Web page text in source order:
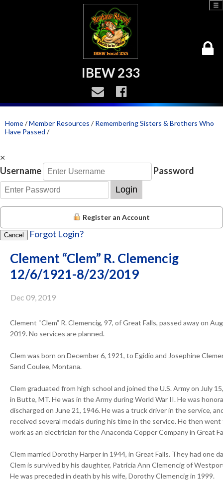
IBEW 233
☰
Home/Member Resources /Remembering Sisters & Brothers Who
Have Passed /
×
Username
Password
Login
Register an Account
Cancel Forgot Login?
Clement “Clem” R. Clemencig
12/6/1921-8/23/2019
Dec 09, 2019
Clement “Clem” R. Clemencig, 97, of Great Falls, passed away on
2019. No services are planned.
Clem was born on December 6, 1921, to Egidio and Josephine
Sand Coulee, Montana.
Clem graduated from high school and joined the U.S. Army on July
in Butte, MT. He was in the Army during World War II. He was
discharged on June 21, 1946. He was a truck driver in the service,
received several medals during his time in the service. He then went
work as an electrician for the Anaconda Copper Company in Great
Clem married Dorothy Harper in 1944, in Great Falls. They had one
Clem is survived by his daughter, Patricia Ann Clemencig of
He was preceded in death by his wife, Dorothy Clemencig in 1999.